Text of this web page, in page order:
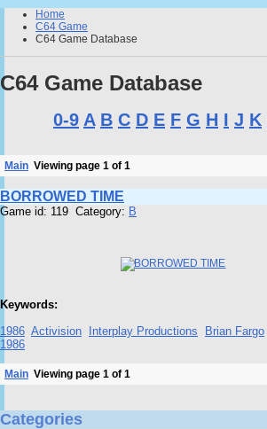
Home
C64 Game
C64 Game Database
C64 Game Database
0-9 A B C D E F G H I J K
Main Viewing page 1 of 1
BORROWED TIME
Game id: 119 Category: B
Keywords:
1986 Activision Interplay Productions Brian Fargo
1986
Main Viewing page 1 of 1
Categories